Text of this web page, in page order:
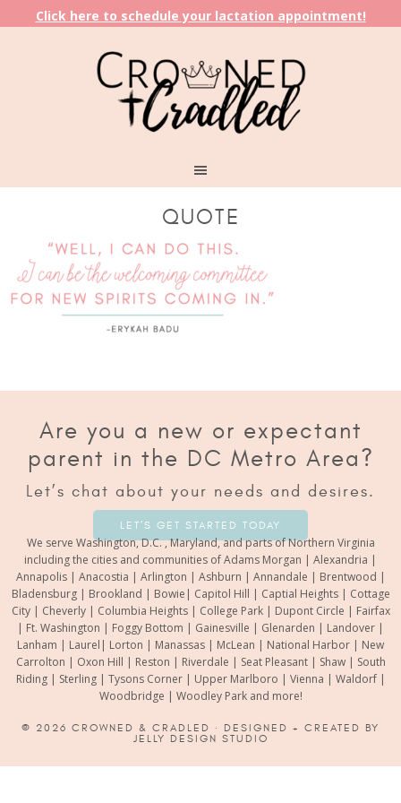
Click here to schedule your lactation appointment!
QUOTE
Are you a new or expectant
parent in the DC Metro Area?
Let’s chat about your needs and desires.
LET’S GET STARTED TODAY
We serve Washington, D.C. , Maryland, and parts of Northern Virginia
including the cities and communities of Adams Morgan | Alexandria |
Annapolis | Anacostia | Arlington | Ashburn | Annandale | Brentwood |
Bladensburg | Brookland | Bowie| Capitol Hill | Captial Heights | Cottage
City | Cheverly | Columbia Heights | College Park | Dupont Circle | Fairfax
| Ft. Washington | Foggy Bottom | Gainesville | Glenarden | Landover |
Lanham | Laurel| Lorton | Manassas | McLean | National Harbor | New
Carrolton | Oxon Hill | Reston | Riverdale | Seat Pleasant | Shaw | South
Riding | Sterling | Tysons Corner | Upper Marlboro | Vienna | Waldorf |
Woodbridge | Woodley Park and more!
© 2026 CROWNED & CRADLED · DESIGNED + CREATED BY
JELLY DESIGN STUDIO